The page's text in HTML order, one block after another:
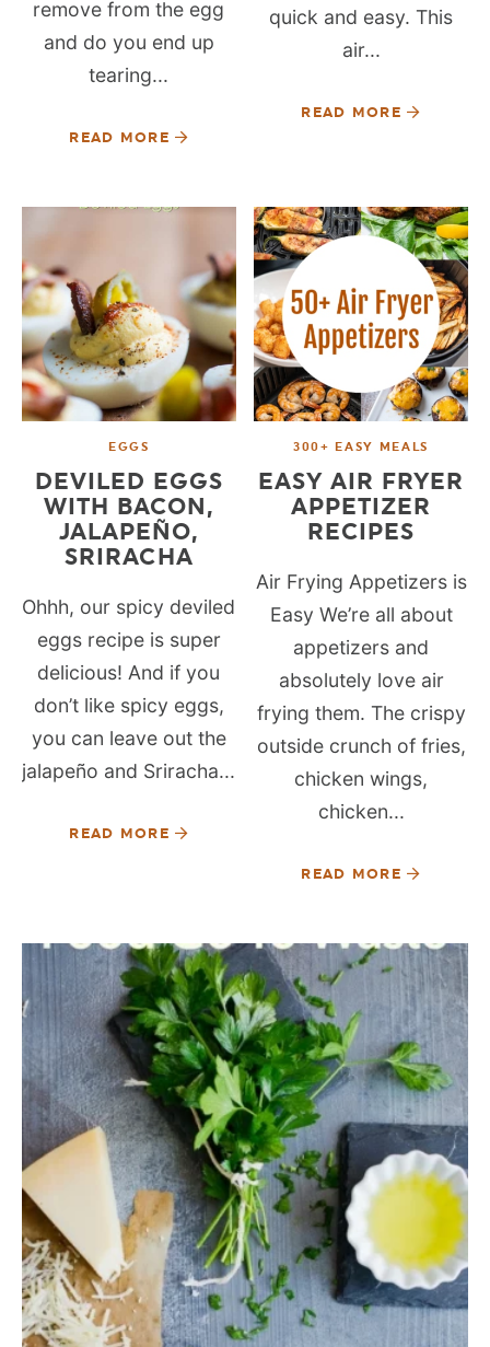
remove from the egg
and do you end up
tearing...
READ MORE
quick and easy. This
air...
READ MORE
EGGS
DEVILED EGGS
WITH BACON,
JALAPEÑO,
SRIRACHA
Ohhh, our spicy deviled
eggs recipe is super
delicious! And if you
don’t like spicy eggs,
you can leave out the
jalapeño and Sriracha...
READ MORE
300+ EASY MEALS
EASY AIR FRYER
APPETIZER
RECIPES
Air Frying Appetizers is
Easy We’re all about
appetizers and
absolutely love air
frying them. The crispy
outside crunch of fries,
chicken wings,
chicken...
READ MORE